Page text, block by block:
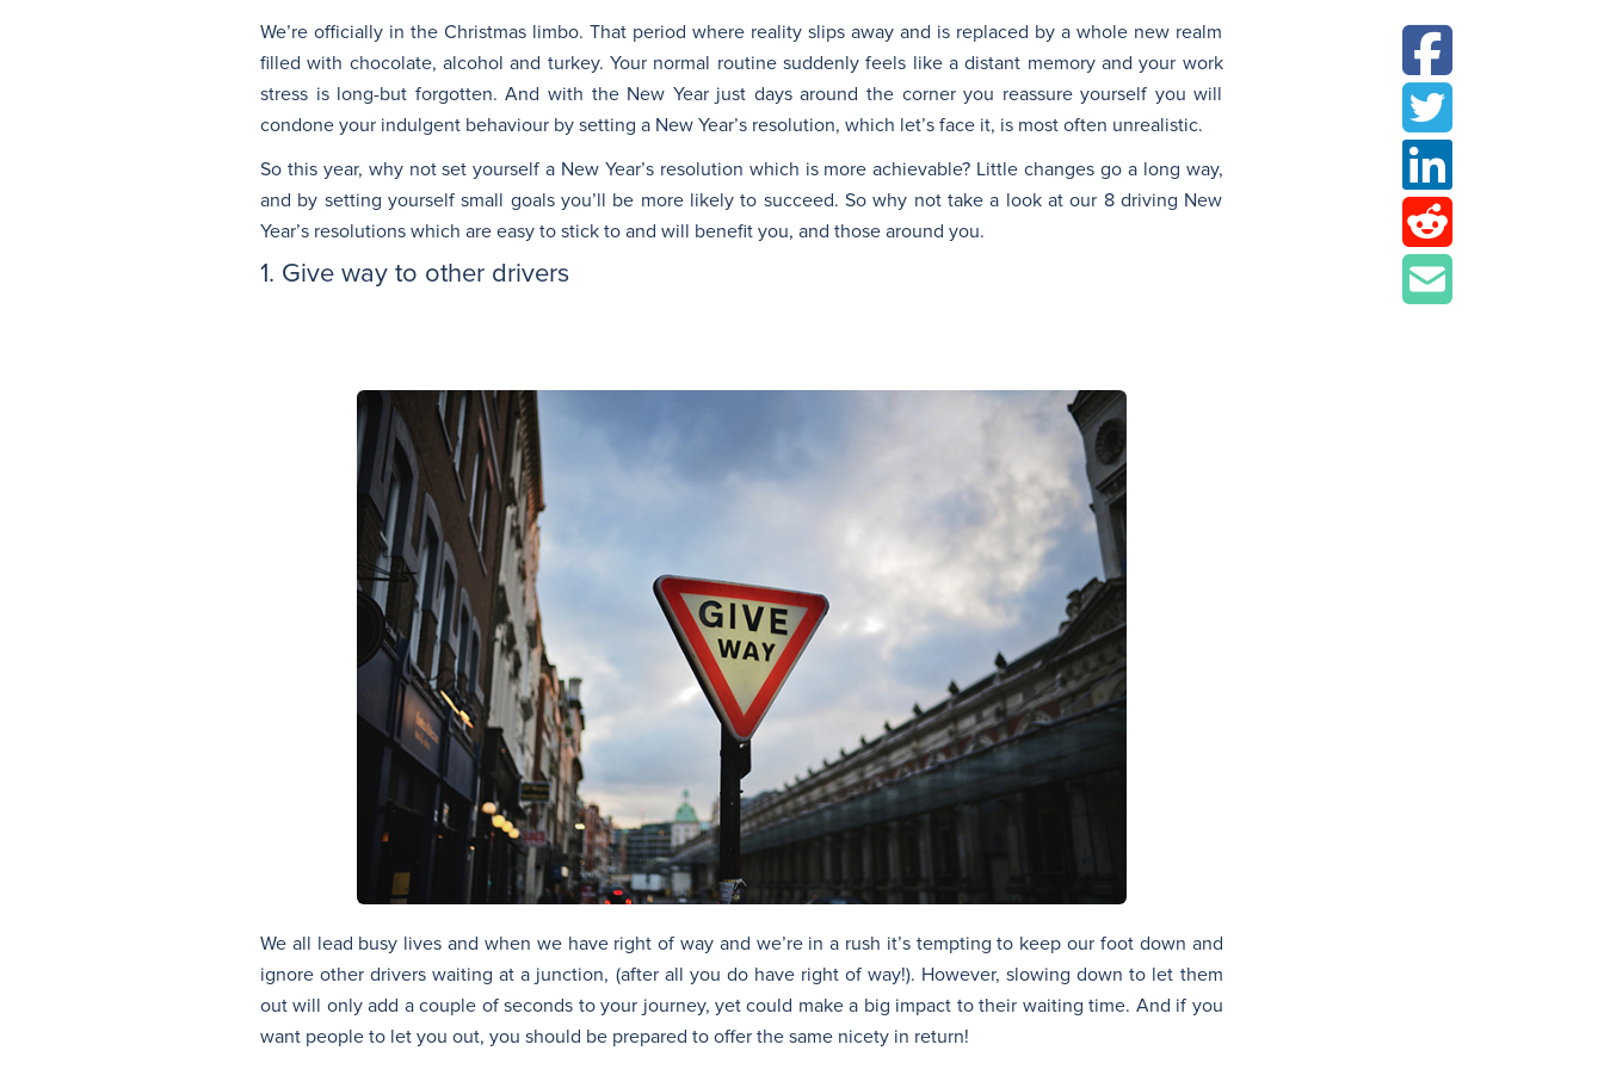
We’re officially in the Christmas limbo. That period where reality slips away and is replaced by a whole new realm
filled with chocolate, alcohol and turkey. Your normal routine suddenly feels like a distant memory and your work
stress is long-but forgotten. And with the New Year just days around the corner you reassure yourself you will
condone your indulgent behaviour by setting a New Year’s resolution, which let’s face it, is most often unrealistic.
So this year, why not set yourself a New Year’s resolution which is more achievable? Little changes go a long way,
and by setting yourself small goals you’ll be more likely to succeed. So why not take a look at our 8 driving New
Year’s resolutions which are easy to stick to and will benefit you, and those around you.
1. Give way to other drivers
We all lead busy lives and when we have right of way and we’re in a rush it’s tempting to keep our foot down and
ignore other drivers waiting at a junction, (after all you do have right of way!). However, slowing down to let them
out will only add a couple of seconds to your journey, yet could make a big impact to their waiting time. And if you
want people to let you out, you should be prepared to offer the same nicety in return!